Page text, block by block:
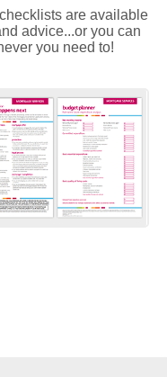
are available
advice...or you can
you need to!